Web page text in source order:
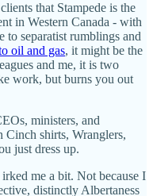
that Stampede is the
in Western Canada - with
to separatist rumblings and
oil and gas, it might be the
and me, it is two
work, but burns you out
ministers, and
Cinch shirts, Wranglers,
just dress up.
me a bit. Not because I
distinctly Albertaness